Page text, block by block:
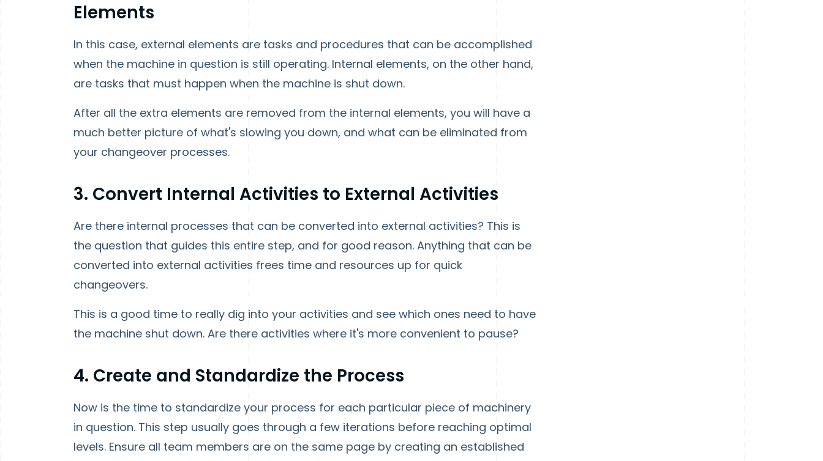
Elements
In this case, external elements are tasks and procedures that can be accomplished
when the machine in question is still operating. Internal elements, on the other hand,
are tasks that must happen when the machine is shut down.
After all the extra elements are removed from the internal elements, you will have a
much better picture of what's slowing you down, and what can be eliminated from
your changeover processes.
3. Convert Internal Activities to External Activities
Are there internal processes that can be converted into external activities? This is
the question that guides this entire step, and for good reason. Anything that can be
converted into external activities frees time and resources up for quick
changeovers.
This is a good time to really dig into your activities and see which ones need to have
the machine shut down. Are there activities where it's more convenient to pause?
4. Create and Standardize the Process
Now is the time to standardize your process for each particular piece of machinery
in question. This step usually goes through a few iterations before reaching optimal
levels. Ensure all team members are on the same page by creating an established